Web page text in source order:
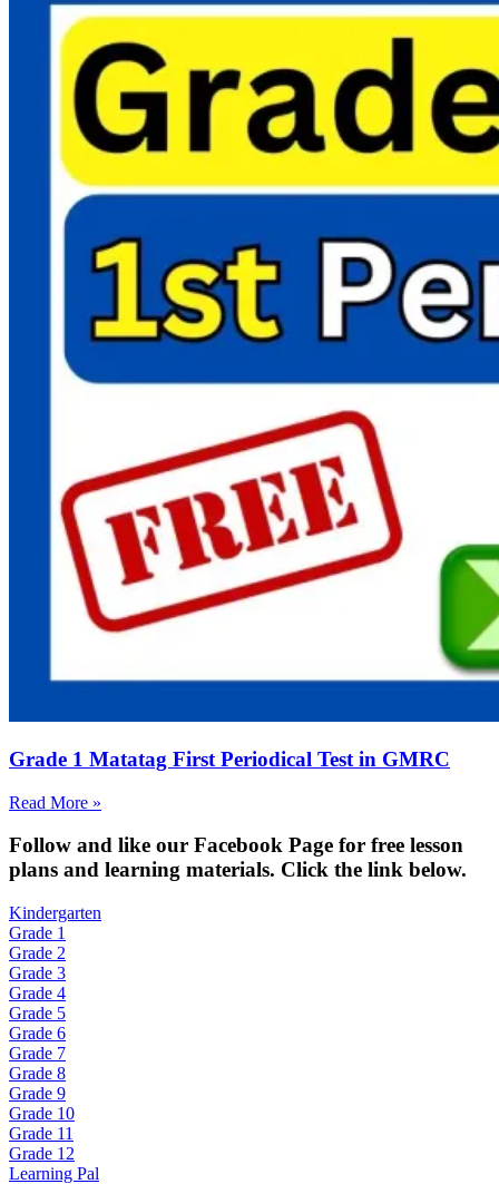
Grade 1 Matatag First Periodical Test in GMRC
Read More »
Follow and like our Facebook Page for free lesson
plans and learning materials. Click the link below.
Kindergarten
Grade 1
Grade 2
Grade 3
Grade 4
Grade 5
Grade 6
Grade 7
Grade 8
Grade 9
Grade 10
Grade 11
Grade 12
Learning Pal